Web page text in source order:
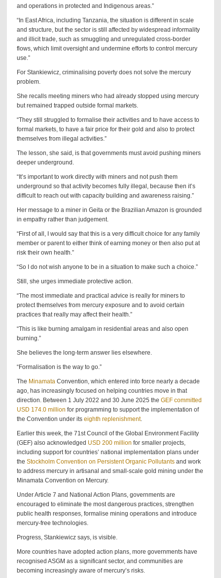
and operations in protected and Indigenous areas.”
“In East Africa, including Tanzania, the situation is different in scale
and structure, but the sector is still affected by widespread informality
and illicit trade, such as smuggling and unregulated cross-border
flows, which limit oversight and undermine efforts to control mercury
use.”
For Stankiewicz, criminalising poverty does not solve the mercury
problem.
She recalls meeting miners who had already stopped using mercury
but remained trapped outside formal markets.
“They still struggled to formalise their activities and to have access to
formal markets, to have a fair price for their gold and also to protect
themselves from illegal activities.”
The lesson, she said, is that governments must avoid pushing miners
deeper underground.
“It’s important to work directly with miners and not push them
underground so that activity becomes fully illegal, because then it’s
difficult to reach out with capacity building and awareness raising.”
Her message to a miner in Geita or the Brazilian Amazon is grounded
in empathy rather than judgement.
“First of all, I would say that this is a very difficult choice for any family
member or parent to either think of earning money or then also put at
risk their own health.”
“So I do not wish anyone to be in a situation to make such a choice.”
Still, she urges immediate protective action.
“The most immediate and practical advice is really for miners to
protect themselves from mercury exposure and to avoid certain
practices that really may affect their health.”
“This is like burning amalgam in residential areas and also open
burning.”
She believes the long-term answer lies elsewhere.
“Formalisation is the way to go.”
The Minamata Convention, which entered into force nearly a decade
ago, has increasingly focused on helping countries move in that
direction. Between 1 July 2022 and 30 June 2025 the GEF committed
USD 174.0 million for programming to support the implementation of
the Convention under its eighth replenishment.
Earlier this week, the 71st Council of the Global Environment Facility
(GEF) also acknowledged USD 200 million for smaller projects,
including support for countries’ national implementation plans under
the Stockholm Convention on Persistent Organic Pollutantsand work
to address mercury in artisanal and small-scale gold mining under the
Minamata Convention on Mercury.
Under Article 7 and National Action Plans, governments are
encouraged to eliminate the most dangerous practices, strengthen
public health responses, formalise mining operations and introduce
mercury-free technologies.
Progress, Stankiewicz says, is visible.
More countries have adopted action plans, more governments have
recognised ASGM as a significant sector, and communities are
becoming increasingly aware of mercury’s risks.